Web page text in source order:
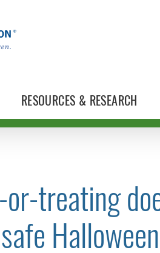
RESOURCES & RESEARCH
TOGGLE NEWS RELEASES SUBLIST
treating
Halloween